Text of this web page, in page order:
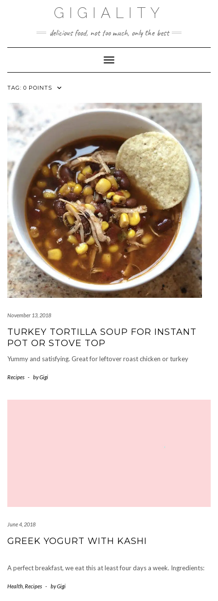
GIGIALITY
delicious food, not too much, only the best
Toggle Navigation
TAG: 0 POINTS
November 13, 2018
TURKEY TORTILLA SOUP FOR INSTANT
POT OR STOVE TOP
Yummy and satisfying. Great for leftover roast chicken or turkey
Recipes - byGigi
June 4, 2018
GREEK YOGURT WITH KASHI
A perfect breakfast, we eat this at least four days a week. Ingredients:
Health Recipes - byGigi